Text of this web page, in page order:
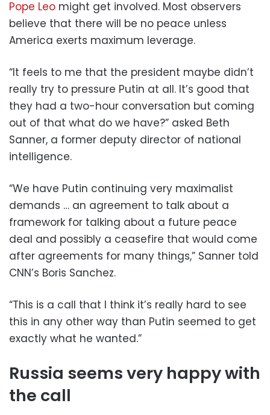
Pope Leo might get involved. Most observers
believe that there will be no peace unless
America exerts maximum leverage.
“It feels to me that the president maybe didn’t
really try to pressure Putin at all. It’s good that
they had a two-hour conversation but coming
out of that what do we have?” asked Beth
Sanner, a former deputy director of national
intelligence.
“We have Putin continuing very maximalist
demands … an agreement to talk about a
framework for talking about a future peace
deal and possibly a ceasefire that would come
after agreements for many things,” Sanner told
CNN’s Boris Sanchez.
“This is a call that I think it’s really hard to see
this in any other way than Putin seemed to get
exactly what he wanted.”
Russia seems very happy with
the call